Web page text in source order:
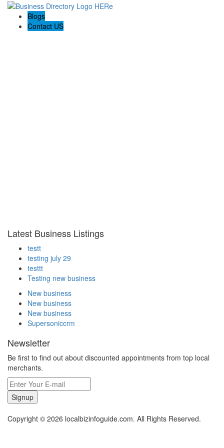
Blogs
Contact US
Latest Business Listings
testt
testing july 29
testtt
Testing new business
New business
New business
New business
Supersoniccrm
Newsletter
Be first to find out about discounted appointments from top local
merchants.
Signup
Copyright © 2026 localbizinfoguide.com. All Rights Reserved.